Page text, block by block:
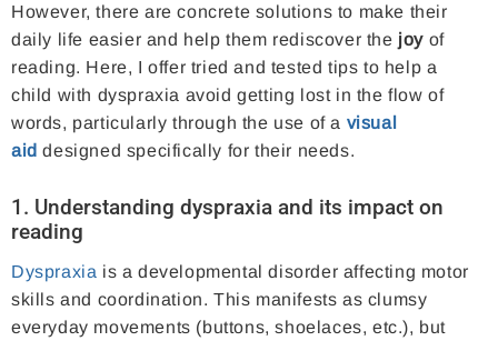
However, there are concrete solutions to make their
daily life easier and help them rediscover the joy of
reading. Here, I offer tried and tested tips to help a
child with dyspraxia avoid getting lost in the flow of
words, particularly through the use of a visual
aid designed specifically for their needs.
1. Understanding dyspraxia and its impact on
reading
Dyspraxia is a developmental disorder affecting motor
skills and coordination. This manifests as clumsy
everyday movements (buttons, shoelaces, etc.), but